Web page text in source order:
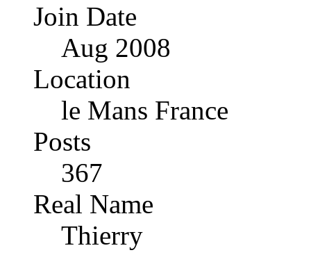
Join Date
Aug 2008
Location
le Mans France
Posts
367
Real Name
Thierry